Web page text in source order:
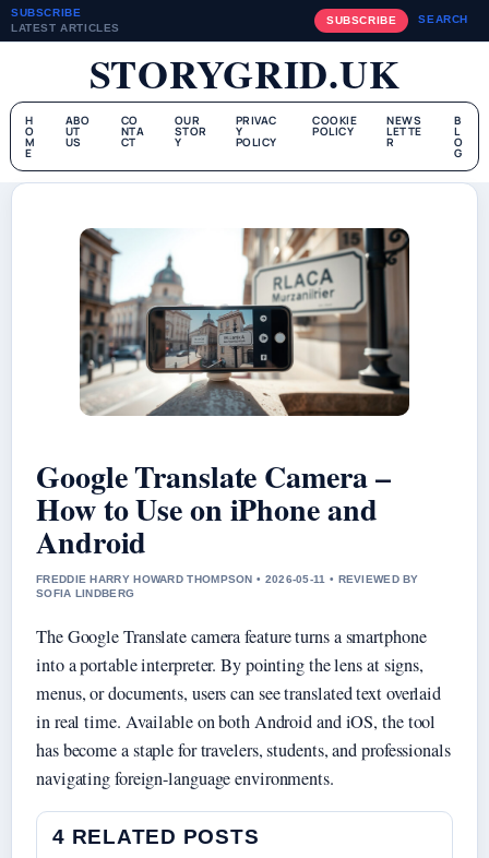
SUBSCRIBE
LATEST ARTICLES
SUBSCRIBE SEARCH
STORYGRID.UK
H
O
M
E
ABO
UT
US
CO
NTA
CT
OUR
STOR
Y
PRIVAC
Y
POLICY
COOKIE
POLICY
NEWS
LETTE
R
B
L
O
G
Google Translate Camera –
How to Use on iPhone and
Android
FREDDIE HARRY HOWARD THOMPSON • 2026-05-11 • REVIEWED BY
SOFIA LINDBERG
The Google Translate camera feature turns a smartphone
into a portable interpreter. By pointing the lens at signs,
menus, or documents, users can see translated text overlaid
in real time. Available on both Android and iOS, the tool
has become a staple for travelers, students, and professionals
navigating foreign-language environments.
4 RELATED POSTS